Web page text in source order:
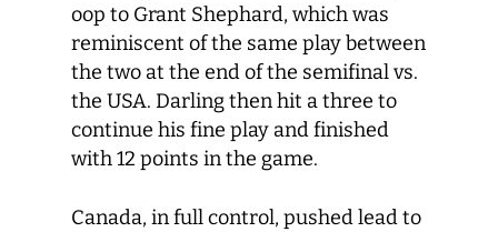
oop to Grant Shephard, which was
reminiscent of the same play between
the two at the end of the semifinal vs.
the USA. Darling then hit a three to
continue his fine play and finished
with 12 points in the game.
Canada, in full control, pushed lead to